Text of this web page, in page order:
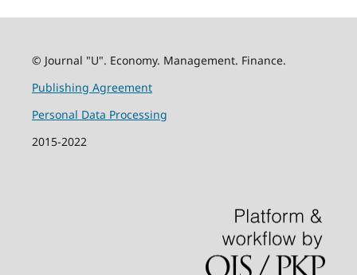
© Journal "U". Economy. Management. Finance.
Publishing Agreement
Personal Data Processing
2015-2022